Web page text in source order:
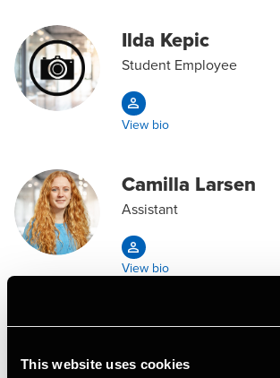
This website uses cookies
Ilda Kepic
Student Employee
View bio
Camilla Larsen
Assistant
View bio
Lotte
Outsourcing